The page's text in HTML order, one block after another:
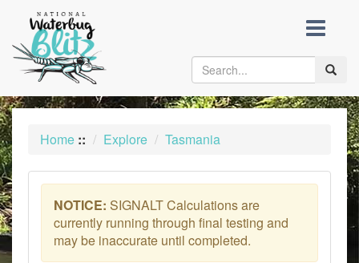
content
Toggle
Home :: Explore Tasmania
NOTICE: SIGNALT Calculations are
currently running through final testing and
may be inaccurate until completed.